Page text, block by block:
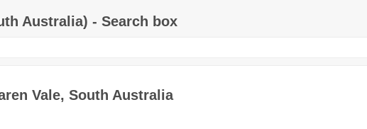
Australia) - Search box
Vale, South Australia